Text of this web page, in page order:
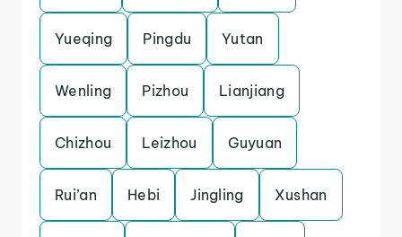
Yueqing Pingdu Yutan
Wenling Pizhou Lianjiang
Chizhou Leizhou Guyuan
Rui’an Hebi Jingling Xushan